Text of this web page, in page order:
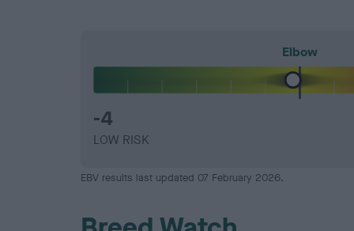
Elbow
-4
LOW RISK
EBV results last updated 07 February 2026.